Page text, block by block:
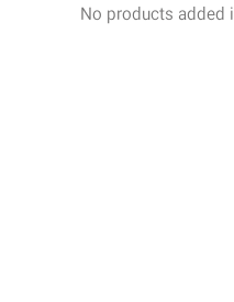
No products added